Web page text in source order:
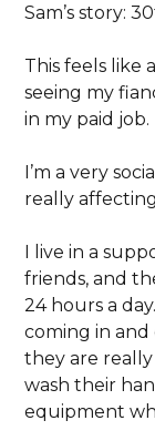
Sam’s story:
This feels like
seeing my
in my paid job.
I’m a very
really
I live in a
friends, and
24 hours a
coming in and
they are
wash their
equipment